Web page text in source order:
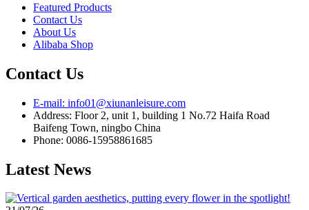
Featured Products
Contact Us
About Us
Alibaba Shop
Contact Us
E-mail: info01@xiunanleisure.com
Address: Floor 2, unit 1, building 1 No.72 Haifa Road
Baifeng Town, ningbo China
Phone: 0086-15958861685
Latest News